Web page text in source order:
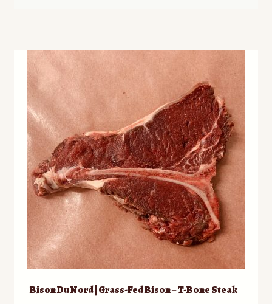
Bison Du Nord | Grass-Fed Bison – T-Bone Steak